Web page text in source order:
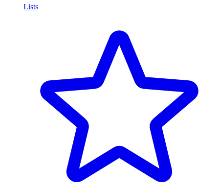
Lists